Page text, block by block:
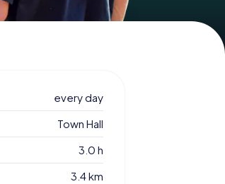
every day
Town Hall
3.0 h
3.4 km